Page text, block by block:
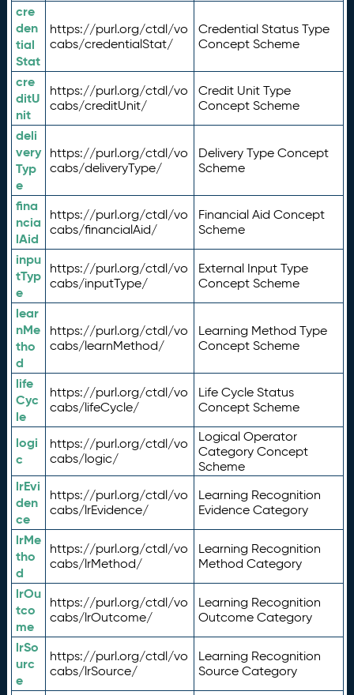
cre
den
tial
Stat
https://purl.org/ctdl/vo
cabs/credentialStat/
Credential Status Type
Concept Scheme
cre
ditU
nit
https://purl.org/ctdl/vo
cabs/creditUnit/
Credit Unit Type
Concept Scheme
deli
very
Typ
e
https://purl.org/ctdl/vo
cabs/deliveryType/
Delivery Type Concept
Scheme
fina
ncia
lAid
https://purl.org/ctdl/vo
cabs/financialAid/
Financial Aid Concept
Scheme
inpu
tTyp
e
https://purl.org/ctdl/vo
cabs/inputType/
External Input Type
Concept Scheme
lear
nMe
tho
d
https://purl.org/ctdl/vo
cabs/learnMethod/
Learning Method Type
Concept Scheme
life
Cyc
le
https://purl.org/ctdl/vo
cabs/lifeCycle/
Life Cycle Status
Concept Scheme
logi
c
https://purl.org/ctdl/vo
cabs/logic/
Logical Operator
Category Concept
Scheme
lrEvi
den
ce
https://purl.org/ctdl/vo
cabs/lrEvidence/
Learning Recognition
Evidence Category
lrMe
tho
d
https://purl.org/ctdl/vo
cabs/lrMethod/
Learning Recognition
Method Category
lrOu
tco
me
https://purl.org/ctdl/vo
cabs/lrOutcome/
Learning Recognition
Outcome Category
lrSo
urc
e
https://purl.org/ctdl/vo
cabs/lrSource/
Learning Recognition
Source Category